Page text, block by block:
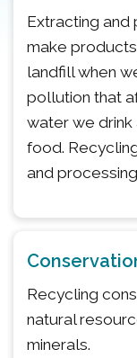
Extracting and
make
landfill when
pollution that
water we
food.
and
Recycling
natural
minerals.